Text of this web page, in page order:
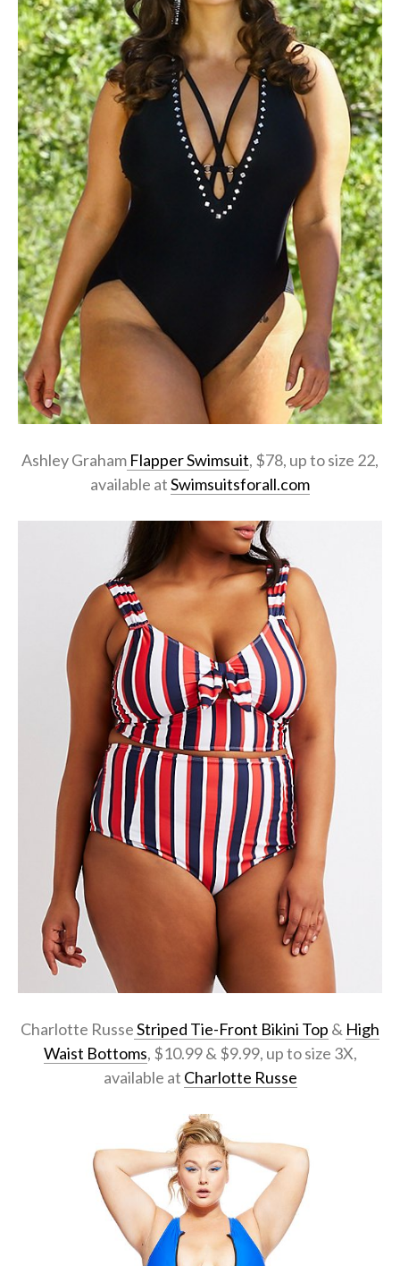
Ashley Graham Flapper Swimsuit, $78, up to size 22,
available atSwimsuitsforall.com
Charlotte RusseStriped Tie-Front Bikini Top & High
Waist Bottoms, $10.99 & $9.99, up to size 3X,
available at Charlotte Russe